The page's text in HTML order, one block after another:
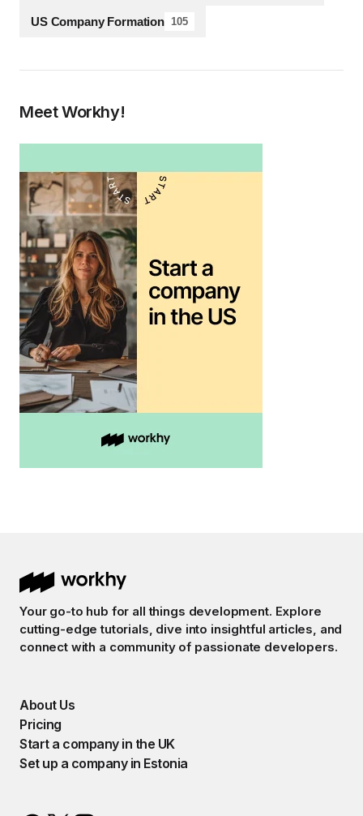
US Company Formation 105
Meet Workhy!
Your go-to hub for all things development. Explore
cutting-edge tutorials, dive into insightful articles, and
connect with a community of passionate developers.
About Us
Pricing
Start a company in the UK
Set up a company in Estonia